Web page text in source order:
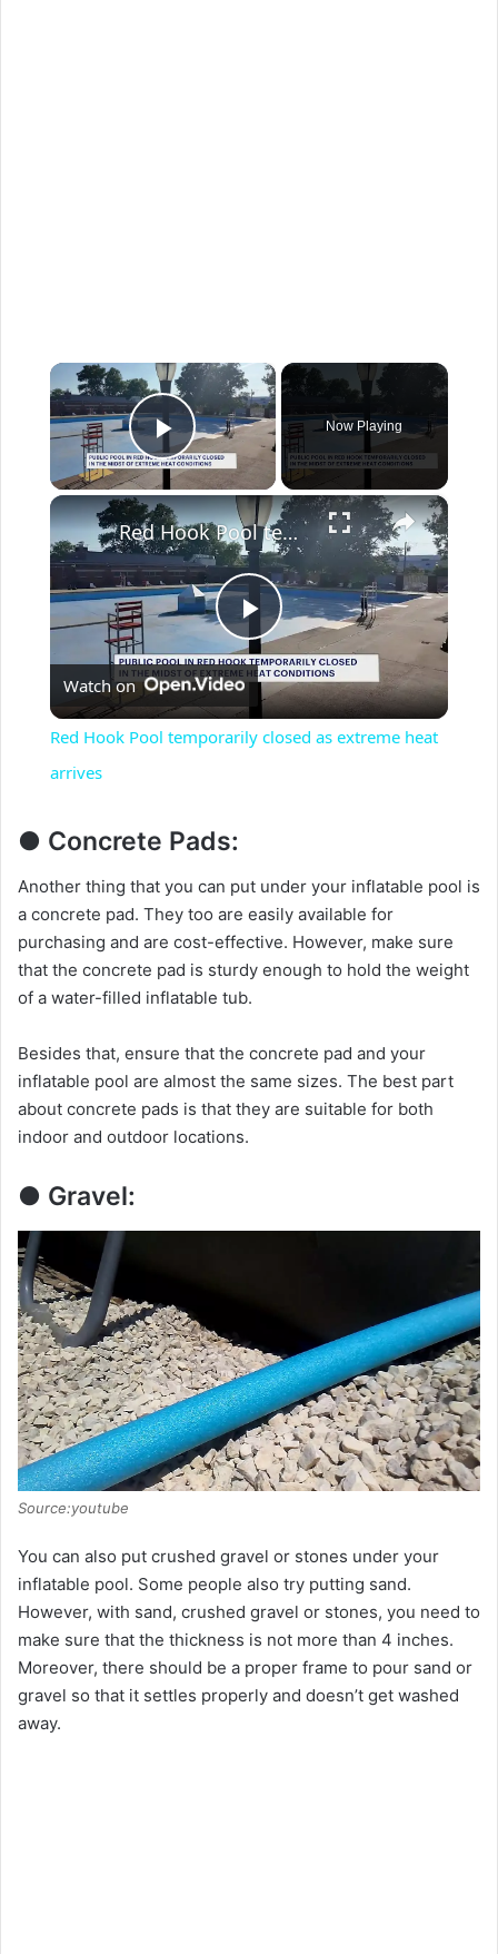
×
Play Video
Now Playing
×
P
l
V
i
d
e
Red Hook Pool temporarily closed as extreme heat arrives
Watch on
Red Hook Pool temporarily closed as extreme heat
arrives
● Concrete Pads:
Another thing that you can put under your inflatable pool is
a concrete pad. They too are easily available for
purchasing and are cost-effective. However, make sure
that the concrete pad is sturdy enough to hold the weight
of a water-filled inflatable tub.
Besides that, ensure that the concrete pad and your
inflatable pool are almost the same sizes. The best part
about concrete pads is that they are suitable for both
indoor and outdoor locations.
● Gravel:
Source:youtube
You can also put crushed gravel or stones under your
inflatable pool. Some people also try putting sand.
However, with sand, crushed gravel or stones, you need to
make sure that the thickness is not more than 4 inches.
Moreover, there should be a proper frame to pour sand or
gravel so that it settles properly and doesn’t get washed
away.